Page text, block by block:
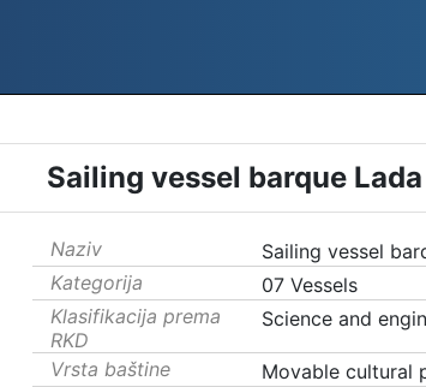
Sailing vessel barque Lada
Naziv
Sailing vessel
Kategorija
07 Vessels
Klasifikacija prema
RKD
Science and
Vrsta baštine Movable cultural